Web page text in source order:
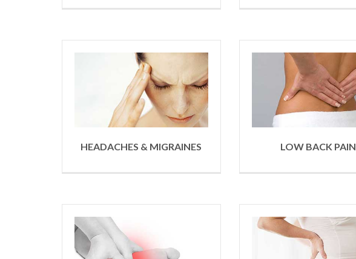
HEADACHES & MIGRAINES LOW BACK PAIN